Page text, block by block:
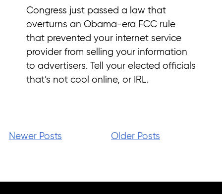
Congress just passed a law that
overturns an Obama-era FCC rule
that prevented your internet service
provider from selling your information
to advertisers. Tell your elected officials
that’s not cool online, or IRL.
Newer Posts Older Posts